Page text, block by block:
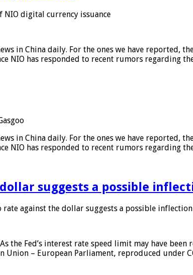
NIO digital currency issuance
in China daily. For the ones we have reported,
NIO has responded to recent rumors regarding
in China daily. For the ones we have reported,
NIO has responded to recent rumors regarding
suggests a possible
rate against the dollar suggests a possible
the Fed’s interest rate speed limit may have
– European Parliament, reproduced under